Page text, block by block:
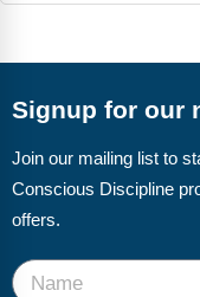
Signup for our
Join our mailing list to
Conscious Discipline
offers.